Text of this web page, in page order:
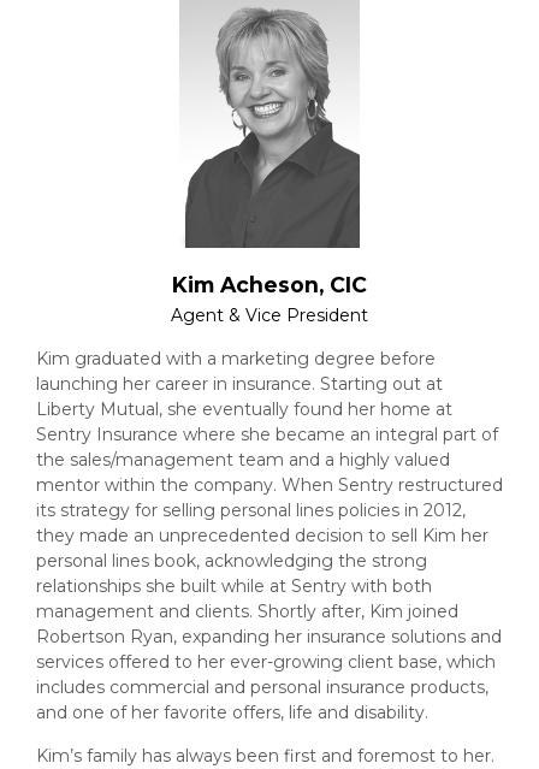
Kim Acheson, CIC
Agent & Vice President
Kim graduated with a marketing degree before
launching her career in insurance. Starting out at
Liberty Mutual, she eventually found her home at
Sentry Insurance where she became an integral part of
the sales/management team and a highly valued
mentor within the company. When Sentry restructured
its strategy for selling personal lines policies in 2012,
they made an unprecedented decision to sell Kim her
personal lines book, acknowledging the strong
relationships she built while at Sentry with both
management and clients. Shortly after, Kim joined
Robertson Ryan, expanding her insurance solutions and
services offered to her ever-growing client base, which
includes commercial and personal insurance products,
and one of her favorite offers, life and disability.
Kim’s family has always been first and foremost to her.